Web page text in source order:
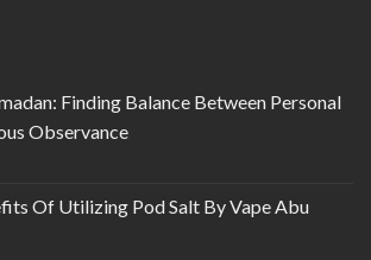
Finding Balance Between Personal
Observance
Of Utilizing Pod Salt By Vape Abu